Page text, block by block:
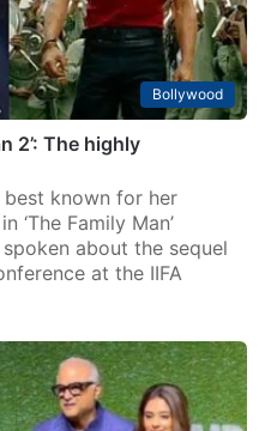
Bollywood
2’: The highly
best known for her
‘The Family Man’
spoken about the sequel
at the IIFA